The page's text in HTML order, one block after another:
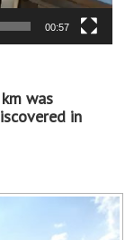
00:57
was
in